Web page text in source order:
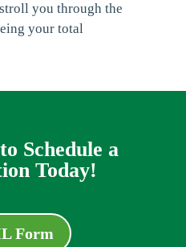
you through the
your total
Schedule a
Today!
Form